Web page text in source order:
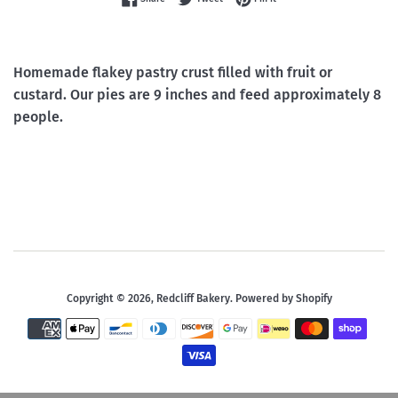
Homemade flakey pastry crust filled with fruit or
custard. Our pies are 9 inches and feed approximately 8
people.
Copyright © 2026, Redcliff Bakery. Powered by Shopify
Payment
icons